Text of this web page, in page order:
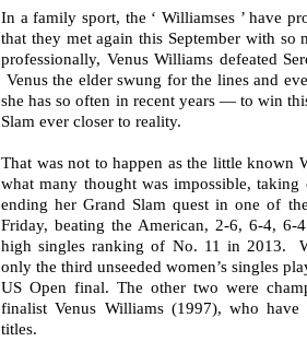
In a family sport, the ‘ Williamses ’ have
that they met again this September with
professionally, Venus Williams defeated
Venus the elder swung for the lines and
she has so often in recent years — to win
Slam ever closer to reality.
That was not to happen as the little known
what many thought was impossible,
ending her Grand Slam quest in one of
Friday, beating the American, 2-6, 6-4,
high singles ranking of No. 11 in 2013.
only the third unseeded women’s singles
US Open final. The other two were
finalist Venus Williams (1997), who
titles.